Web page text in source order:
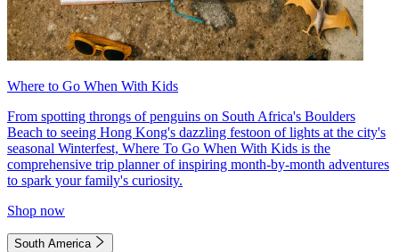
Where to Go When With Kids
From spotting throngs of penguins on South Africa's Boulders
Beach to seeing Hong Kong's dazzling festoon of lights at the city's
seasonal Winterfest, Where To Go When With Kids is the
comprehensive trip planner of inspiring month-by-month adventures
to spark your family's curiosity.
Shop now
South America